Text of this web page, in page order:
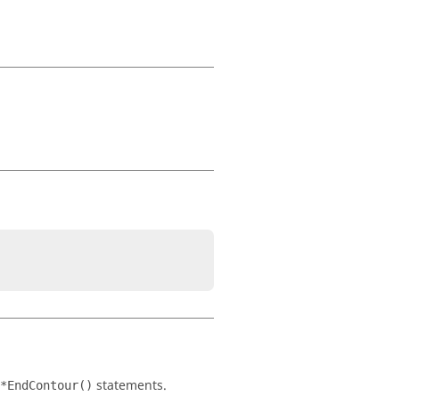
*EndContour() statements.